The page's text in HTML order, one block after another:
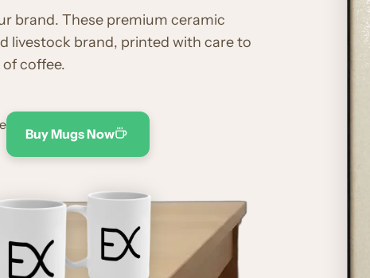
brand. These premium ceramic
livestock brand, printed with care to
coffee.
Buy Mugs Now